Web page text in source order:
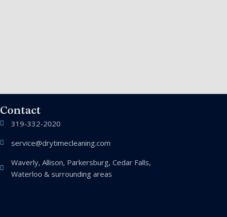
Contact
319-332-2020
service@drytimecleaning.com
Waverly, Allison, Parkersburg, Cedar Falls,
Waterloo & surrounding areas